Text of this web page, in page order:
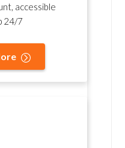
accessible
24/7